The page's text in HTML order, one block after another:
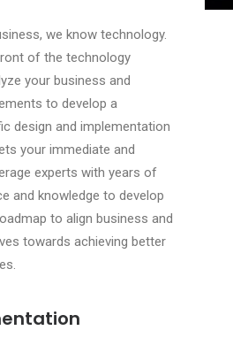
we know technology.
of the technology
your business and
to develop a
design and implementation
your immediate and
experts with years of
and knowledge to develop
to align business and
towards achieving better